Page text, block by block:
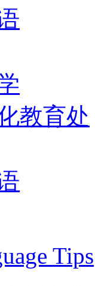
教育处
Tips